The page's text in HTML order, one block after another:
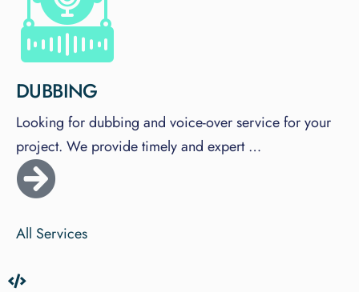
DUBBING
Looking for dubbing and voice-over service for your
project. We provide timely and expert …
All Services